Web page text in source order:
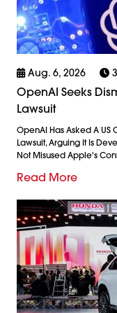
Aug. 6, 2026
OpenAI Seeks
Lawsuit
OpenAI Has Asked A US
Lawsuit, Arguing It Is
Not Misused Apple's
Read More